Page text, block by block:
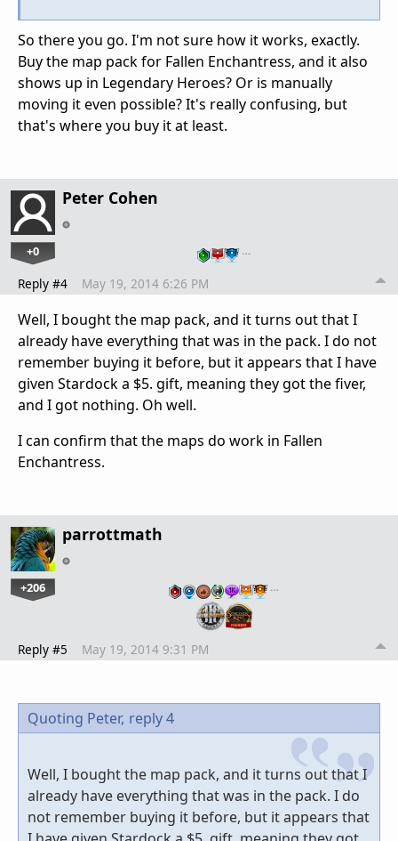
So there you go. I'm not sure how it works, exactly.
Buy the map pack for Fallen Enchantress, and it also
shows up in Legendary Heroes? Or is manually
moving it even possible? It's really confusing, but
that's where you buy it at least.
Peter Cohen
+0 …
Reply #4 May 19, 2014 6:26 PM
Well, I bought the map pack, and it turns out that I
already have everything that was in the pack. I do not
remember buying it before, but it appears that I have
given Stardock a $5. gift, meaning they got the fiver,
and I got nothing. Oh well.
I can confirm that the maps do work in Fallen
Enchantress.
parrottmath
+206 …
Reply #5 May 19, 2014 9:31 PM
Quoting Peter, reply 4
Well, I bought the map pack, and it turns out that I
already have everything that was in the pack. I do
not remember buying it before, but it appears that